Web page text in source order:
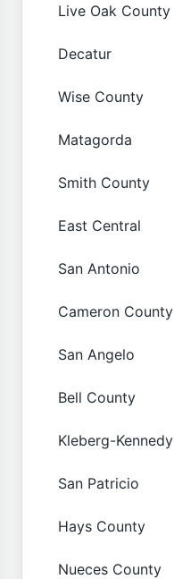
Live Oak County
Decatur
Wise County
Matagorda
Smith County
East Central
San Antonio
Cameron County
San Angelo
Bell County
Kleberg-Kennedy
San Patricio
Hays County
Nueces County